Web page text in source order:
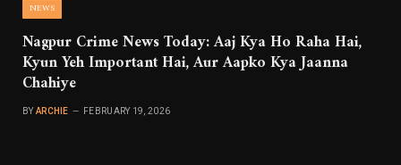
NEWS
Nagpur Crime News Today: Aaj Kya Ho Raha Hai,
Kyun Yeh Important Hai, Aur Aapko Kya Jaanna
Chahiye
BY ARCHIE FEBRUARY 19, 2026